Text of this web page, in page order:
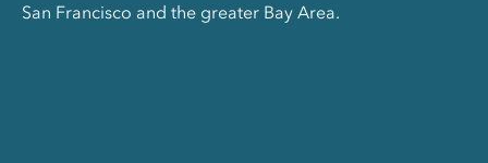
San Francisco and the greater Bay Area.